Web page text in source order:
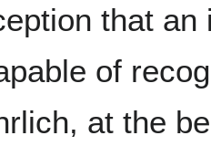
that
of
at the